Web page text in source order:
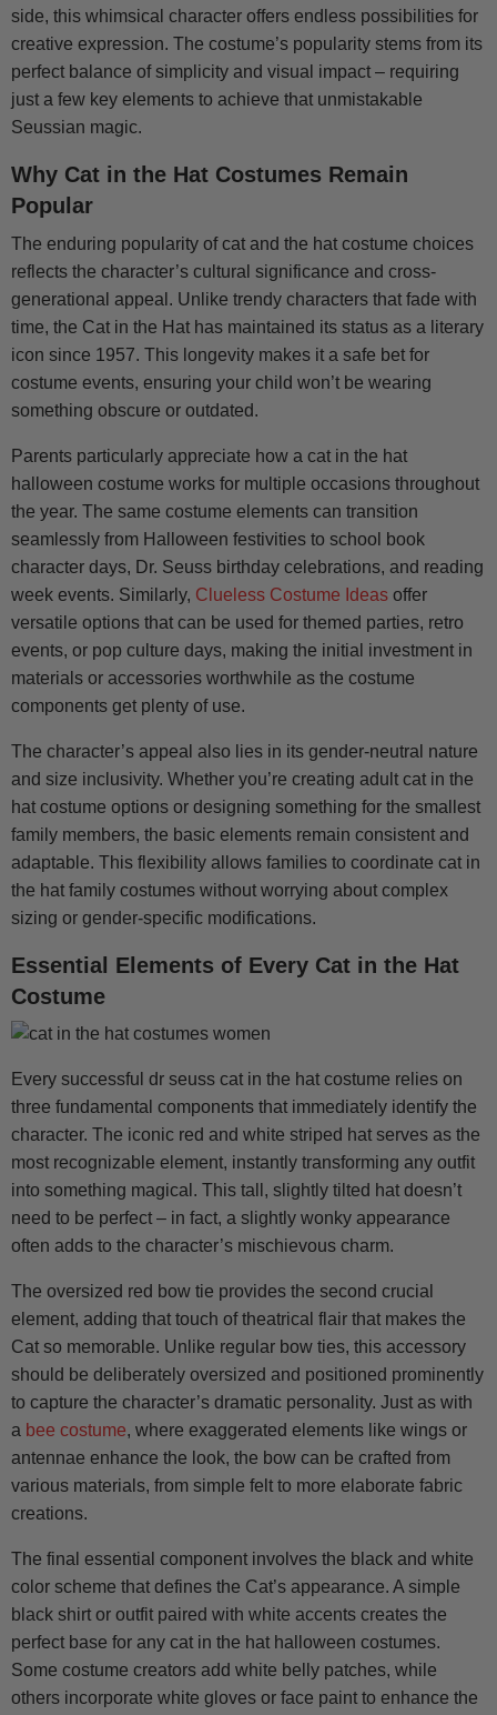
side, this whimsical character offers endless possibilities for
creative expression. The costume’s popularity stems from its
perfect balance of simplicity and visual impact – requiring
just a few key elements to achieve that unmistakable
Seussian magic.
Why Cat in the Hat Costumes Remain
Popular
The enduring popularity of cat and the hat costume choices
reflects the character’s cultural significance and cross-
generational appeal. Unlike trendy characters that fade with
time, the Cat in the Hat has maintained its status as a literary
icon since 1957. This longevity makes it a safe bet for
costume events, ensuring your child won’t be wearing
something obscure or outdated.
Parents particularly appreciate how a cat in the hat
halloween costume works for multiple occasions throughout
the year. The same costume elements can transition
seamlessly from Halloween festivities to school book
character days, Dr. Seuss birthday celebrations, and reading
week events. Similarly, Clueless Costume Ideas offer
versatile options that can be used for themed parties, retro
events, or pop culture days, making the initial investment in
materials or accessories worthwhile as the costume
components get plenty of use.
The character’s appeal also lies in its gender-neutral nature
and size inclusivity. Whether you’re creating adult cat in the
hat costume options or designing something for the smallest
family members, the basic elements remain consistent and
adaptable. This flexibility allows families to coordinate cat in
the hat family costumes without worrying about complex
sizing or gender-specific modifications.
Essential Elements of Every Cat in the Hat
Costume
Every successful dr seuss cat in the hat costume relies on
three fundamental components that immediately identify the
character. The iconic red and white striped hat serves as the
most recognizable element, instantly transforming any outfit
into something magical. This tall, slightly tilted hat doesn’t
need to be perfect – in fact, a slightly wonky appearance
often adds to the character’s mischievous charm.
The oversized red bow tie provides the second crucial
element, adding that touch of theatrical flair that makes the
Cat so memorable. Unlike regular bow ties, this accessory
should be deliberately oversized and positioned prominently
to capture the character’s dramatic personality. Just as with
a bee costume, where exaggerated elements like wings or
antennae enhance the look, the bow can be crafted from
various materials, from simple felt to more elaborate fabric
creations.
The final essential component involves the black and white
color scheme that defines the Cat’s appearance. A simple
black shirt or outfit paired with white accents creates the
perfect base for any cat in the hat halloween costumes.
Some costume creators add white belly patches, while
others incorporate white gloves or face paint to enhance the